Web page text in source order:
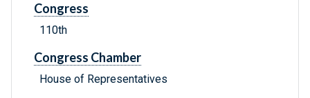
Congress
110th
Congress Chamber
House of Representatives